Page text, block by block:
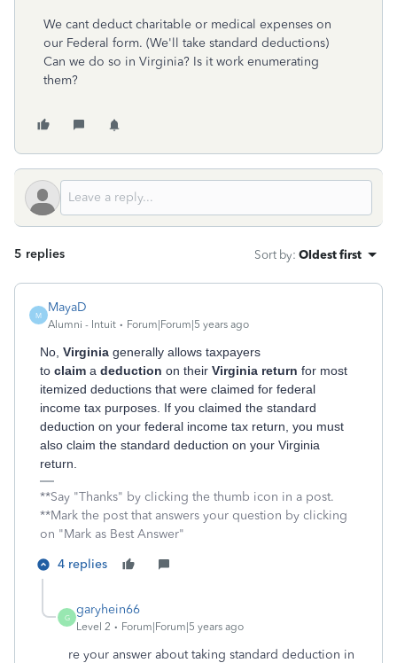
We cant deduct charitable or medical expenses on
our Federal form. (We'll take standard deductions)
Can we do so in Virginia? Is it work enumerating
them?
5 replies Sort by: Oldest first
M
MayaD
Alumni - Intuit Forum|Forum|5 years ago
No, Virginia generally allows taxpayers
to claim a deduction on their Virginia return for most
itemized deductions that were claimed for federal
income tax purposes. If you claimed the standard
deduction on your federal income tax return, you must
also claim the standard deduction on your Virginia
return.
**Say "Thanks" by clicking the thumb icon in a post.
**Mark the post that answers your question by clicking
on "Mark as Best Answer"
4 replies
G
garyhein66
Level 2 Forum|Forum|5 years ago
re your answer about taking standard deduction in